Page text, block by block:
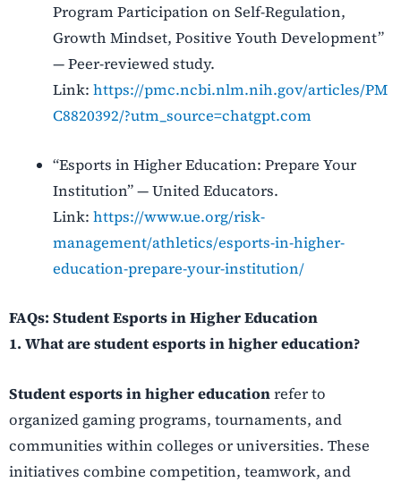
Program Participation on Self-Regulation,
Growth Mindset, Positive Youth Development”
— Peer-reviewed study.
Link:https://pmc.ncbi.nlm.nih.gov/articles/PM
C8820392/?utm_source=chatgpt.com
“Esports in Higher Education: Prepare Your
Institution” — United Educators.
Link:https://www.ue.org/risk-
management/athletics/esports-in-higher-
education-prepare-your-institution/
FAQs: Student Esports in Higher Education
1. What are student esports in higher education?
Student esports in higher educationrefer to
organized gaming programs, tournaments, and
communities within colleges or universities. These
initiatives combine competition, teamwork, and